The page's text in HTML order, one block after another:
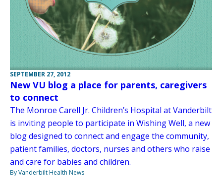
SEPTEMBER 27, 2012
New VU blog a place for parents, caregivers
to connect
The Monroe Carell Jr. Children’s Hospital at Vanderbilt
is inviting people to participate in Wishing Well, a new
blog designed to connect and engage the community,
patient families, doctors, nurses and others who raise
and care for babies and children.
By Vanderbilt Health News